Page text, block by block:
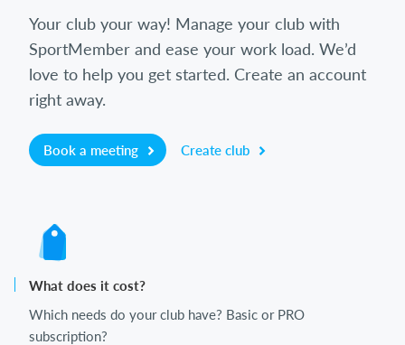
Your club your way! Manage your club with
SportMember and ease your work load. We’d
love to help you get started. Create an account
right away.
Book a meeting Create club
What does it cost?
Which needs do your club have? Basic or PRO
subscription?